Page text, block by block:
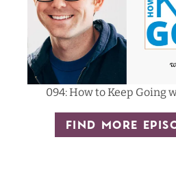
094: How to Keep Going
FIND MORE